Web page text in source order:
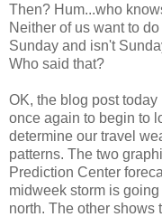
Then? Hum...who
Neither of us want to
Sunday and isn't
Who said that?
OK, the blog post
once again to begin to
determine our travel
patterns. The two
Prediction Center
midweek storm is
north. The other shows